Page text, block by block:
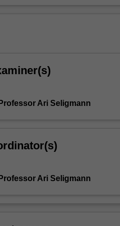
Ari Seligmann
Ari Seligmann